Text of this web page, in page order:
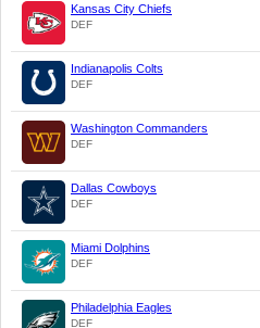
Kansas City Chiefs
DEF
Indianapolis Colts
DEF
Washington Commanders
DEF
Dallas Cowboys
DEF
Miami Dolphins
DEF
Philadelphia Eagles
DEF